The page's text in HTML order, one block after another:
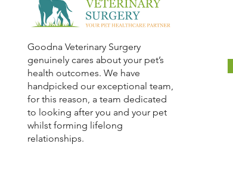
Goodna Veterinary Surgery
genuinely cares about your pet’s
health outcomes. We have
handpicked our exceptional team,
for this reason, a team dedicated
to looking after you and your pet
whilst forming lifelong
relationships.